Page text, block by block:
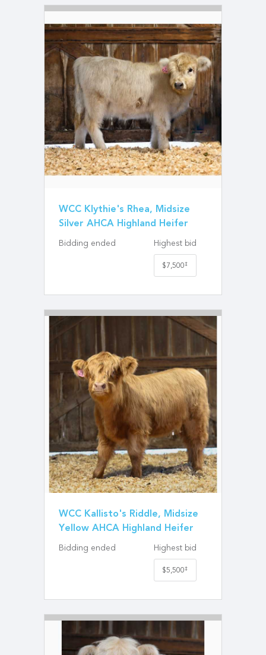
WCC Klythie's Rhea, Midsize
Silver AHCA Highland Heifer
Bidding ended Highest bid
$7,500‡
WCC Kallisto's Riddle, Midsize
Yellow AHCA Highland Heifer
Bidding ended Highest bid
$5,500‡